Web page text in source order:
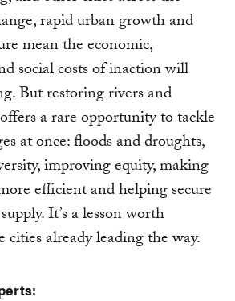
rapid urban growth and
mean the economic,
social costs of inaction will
But restoring rivers and
a rare opportunity to tackle
at once: floods and droughts,
improving equity, making
efficient and helping secure
It’s a lesson worth
already leading the way.